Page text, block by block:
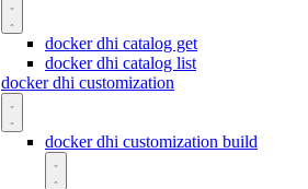
docker dhi catalog get
docker dhi catalog list
docker dhi customization
docker dhi customization build